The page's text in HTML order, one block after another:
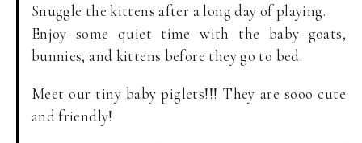
Snuggle the kittens after a long day of playing.
Enjoy some quiet time with the baby goats,
bunnies, and kittens before they go to bed.
Meet our tiny baby piglets!!! They are sooo cute
and friendly!